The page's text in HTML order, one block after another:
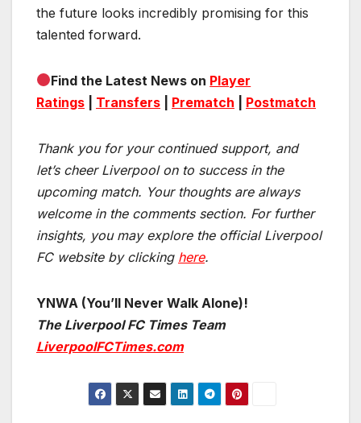
the future looks incredibly promising for this
talented forward.
Find the Latest News on Player
Ratings
Transfers Prematch Postmatch
Thank you for your continued support, and
let’s cheer Liverpool on to success in the
upcoming match. Your thoughts are always
welcome in the comments section. For further
insights, you may explore the official Liverpool
FC website by clicking here.
YNWA (You’ll Never Walk Alone)!
The Liverpool FC Times Team
LiverpoolFCTimes.com